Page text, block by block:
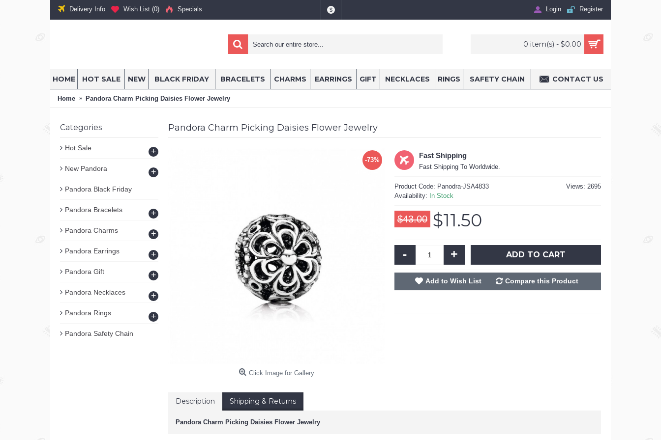
Delivery Info Wish List (0) Specials $ Login Register
0 item(s) - $0.00
HOME HOT SALE NEW BLACK FRIDAY BRACELETS CHARMS EARRINGS GIFT NECKLACES RINGS SAFETY CHAIN CONTACT US
Home Pandora Charm Picking Daisies Flower Jewelry
Categories
Hot Sale +
New Pandora +
Pandora Black Friday
Pandora Bracelets +
Pandora Charms +
Pandora Earrings +
Pandora Gift +
Pandora Necklaces +
Pandora Rings +
Pandora Safety Chain
Pandora Charm Picking Daisies Flower Jewelry
-73%
Click Image for Gallery
Fast Shipping
Fast Shipping To Worldwide.
Views: 2695
Product Code: Panodra-JSA4833
Availability: In Stock
$43.00 $11.50
- + ADD TO CART
Add to Wish List Compare this Product
Description Shipping & Returns
Pandora Charm Picking Daisies Flower Jewelry